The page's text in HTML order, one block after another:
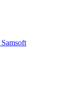
Samsoft